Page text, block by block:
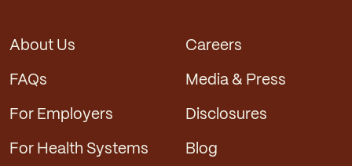
Communication
: Our digital platform supports
get a prompt response.
Frequent check-ins
: The ease of virtual visits
allows us to stay in touch with you, scheduling
check-ins throughout the year instead of
About Us
FAQs
For Employers
For Health Systems
Careers
Media & Press
Disclosures
Blog